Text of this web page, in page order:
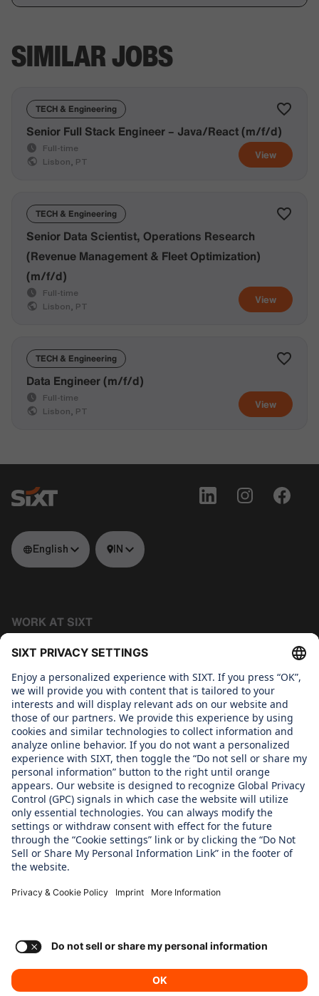
SIMILAR JOBS
TECH & Engineering
View
Senior Full Stack Engineer – Java/React (m/f/d)
Full-time
Lisbon, PT
TECH & Engineering
View
Senior Data Scientist, Operations Research
(Revenue Management & Fleet Optimization)
(m/f/d)
Full-time
Lisbon, PT
TECH & Engineering
View
Data Engineer (m/f/d)
Full-time
Lisbon, PT
English IN
WORK AT SIXT
Tech
About us
WHAT WE CARE ABOUT
Regine SIxt Children´s Aid Foundation
OUR PRODUCTS
SIXT Rent
SIXT Share
SIXT Ride
SIXT+
Consent Settings Privacy Policy